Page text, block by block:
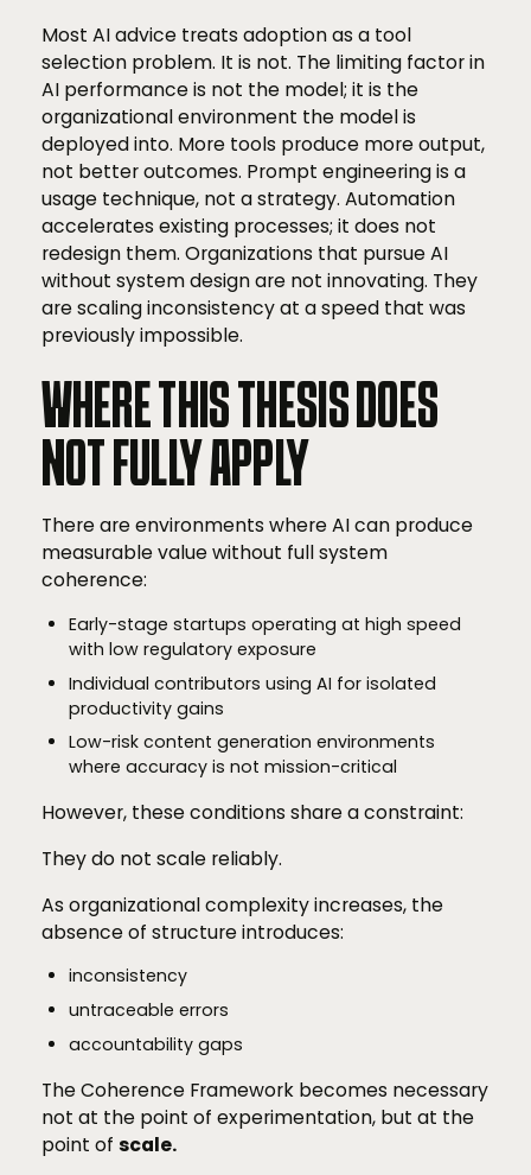
Most AI advice treats adoption as a tool
selection problem. It is not. The limiting factor in
AI performance is not the model; it is the
organizational environment the model is
deployed into. More tools produce more output,
not better outcomes. Prompt engineering is a
usage technique, not a strategy. Automation
accelerates existing processes; it does not
redesign them. Organizations that pursue AI
without system design are not innovating. They
are scaling inconsistency at a speed that was
previously impossible.
WHERE THIS THESIS DOES
NOT FULLY APPLY
There are environments where AI can produce
measurable value without full system
coherence:
Early-stage startups operating at high speed
with low regulatory exposure
Individual contributors using AI for isolated
productivity gains
Low-risk content generation environments
where accuracy is not mission-critical
However, these conditions share a constraint:
They do not scale reliably.
As organizational complexity increases, the
absence of structure introduces:
inconsistency
untraceable errors
accountability gaps
The Coherence Framework becomes necessary
not at the point of experimentation, but at the
point of scale.